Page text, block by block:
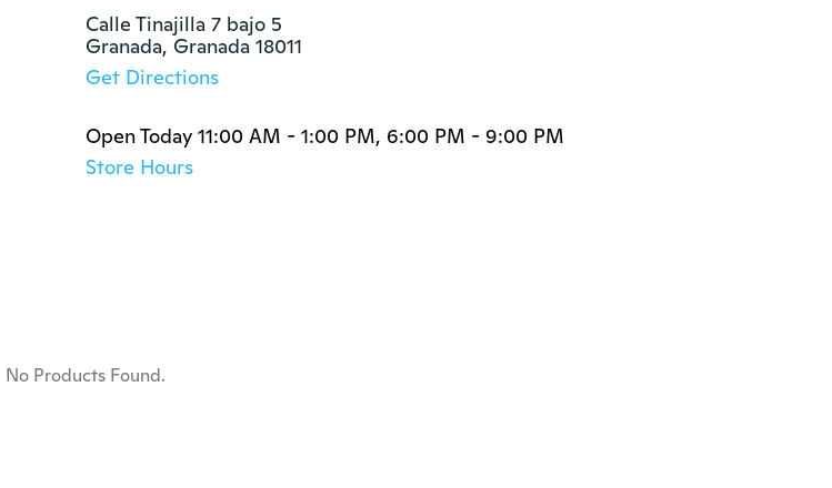
Calle Tinajilla 7 bajo 5
Granada, Granada 18011
Get Directions
Open Today 11:00 AM - 1:00 PM, 6:00 PM - 9:00 PM
Store Hours
No Products Found.